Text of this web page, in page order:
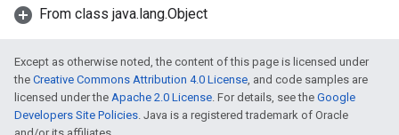
From class java.lang.Object
Except as otherwise noted, the content of this page is licensed under
the Creative Commons Attribution 4.0 License, and code samples are
licensed under the Apache 2.0 License. For details, see the Google
Developers Site Policies. Java is a registered trademark of Oracle